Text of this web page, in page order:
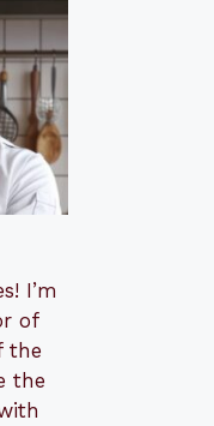
I’m
of
the
the